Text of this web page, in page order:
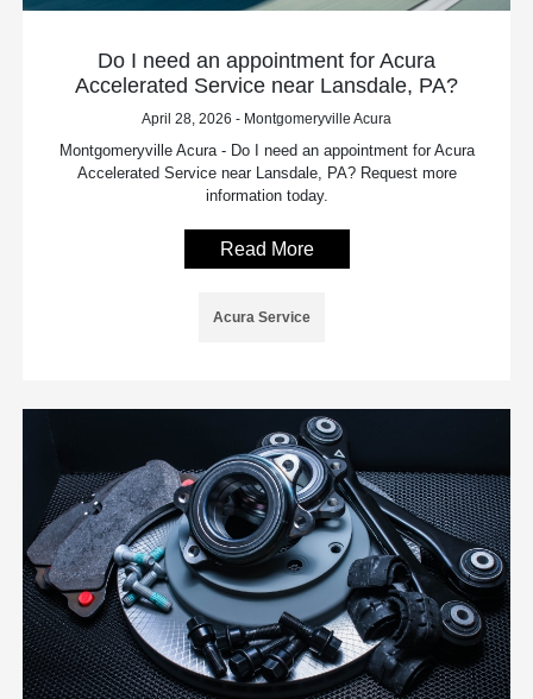
Do I need an appointment for Acura
Accelerated Service near Lansdale, PA?
April 28, 2026 - Montgomeryville Acura
Montgomeryville Acura - Do I need an appointment for Acura
Accelerated Service near Lansdale, PA? Request more
information today.
Read More
Acura Service